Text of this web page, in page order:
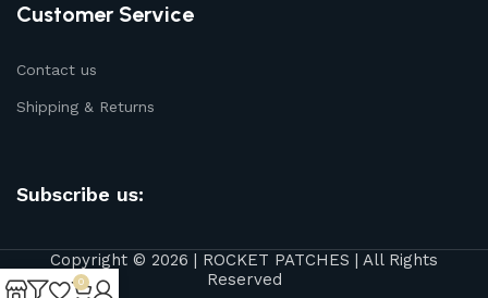
Customer Service
Contact us
Shipping & Returns
Subscribe us:
Copyright © 2026 | ROCKET PATCHES | All Rights
Reserved
0